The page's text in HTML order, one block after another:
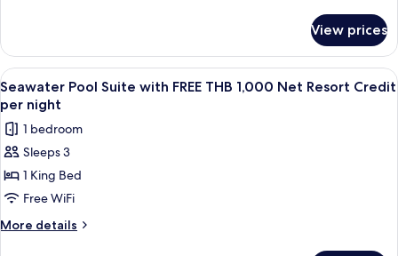
THB
1,000
Net
Resort
Credit
per
night
Deluxe
Bay
View
with
FREE
THB
1,000
Resort
Credit
night
View prices
View
all
photos
for
Seawater
Pool
Suite
with
A poolside view with a wooden
4
Seawater Pool Suite with FREE THB 1,000 Net Resort Credit
per night
1 bedroom
Sleeps 3
1 King Bed
Free WiFi
More details
More